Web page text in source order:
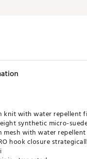
knit with water repellent
synthetic micro-
mesh with water
hook closure